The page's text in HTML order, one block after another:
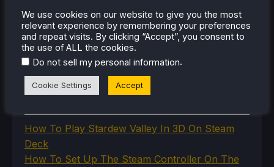
The Unsupported Report
Uncategorized
Uncategorized
How To Play Stardew Valley In 3D On Steam
Deck
How To Set Up The Steam Controller On The
We use cookies on our website to give you the most
relevant experience by remembering your preferences
and repeat visits. By clicking “Accept”, you consent to
the use of ALL the cookies.
Do not sell my personal information.
Cookie Settings Accept